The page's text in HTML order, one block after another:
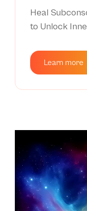
Heal
to Unlock
Learn more